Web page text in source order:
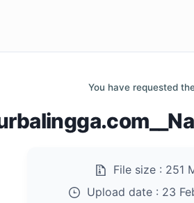
You have requested
File size : 251
Upload date : 23